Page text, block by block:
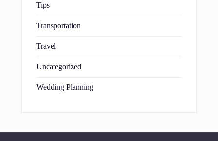
Tips
Transportation
Travel
Uncategorized
Wedding Planning